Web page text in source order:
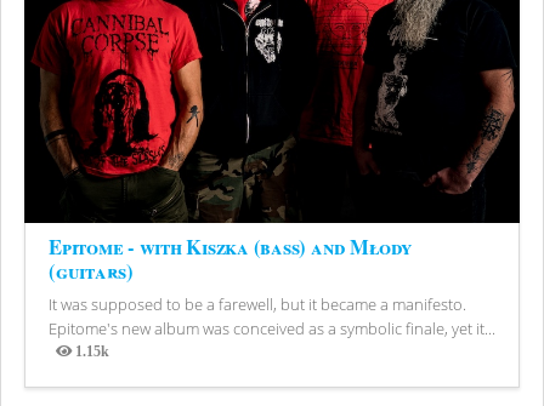
Epitome - with Kiszka (bass) and Młody
(guitars)
It was supposed to be a farewell, but it became a manifesto.
Epitome's new album was conceived as a symbolic finale, yet it...
1.15k
Views